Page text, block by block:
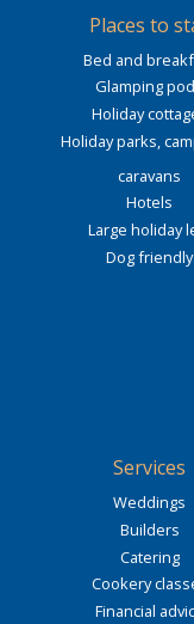
Places to
Bed and
Glamping
Holiday
Holiday parks,
caravans
Hotels
Large holiday
Dog friendly
Services
Weddings
Builders
Catering
Cookery
Financial